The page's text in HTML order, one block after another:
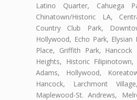
Latino Quarter, Cahuega
Chinatown/Historic LA,
Country Club Park,
Hollywood, Echo Park, Elysian
Place, Griffith Park, Hancock
Heights, Historic
Adams, Hollywood,
Hancock, Larchmont
Maplewood-St. Andrews,